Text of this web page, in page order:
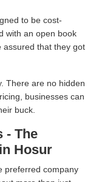
to be cost-
with an open book
assured that they got
There are no hidden
businesses can
buck.
- The
Hosur
preferred company